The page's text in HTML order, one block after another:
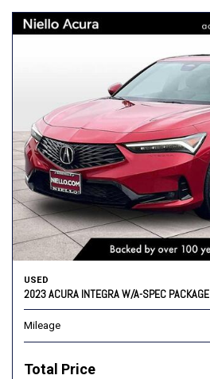
USED
2023 ACURA INTEGRA W/A-SPEC PACKAGE
Mileage
Total Price